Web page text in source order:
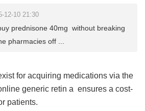
12-10 21:30
prednisone 40mg without breaking
pharmacies off ...
for acquiring medications via the
generic retin a ensures a cost-
patients.